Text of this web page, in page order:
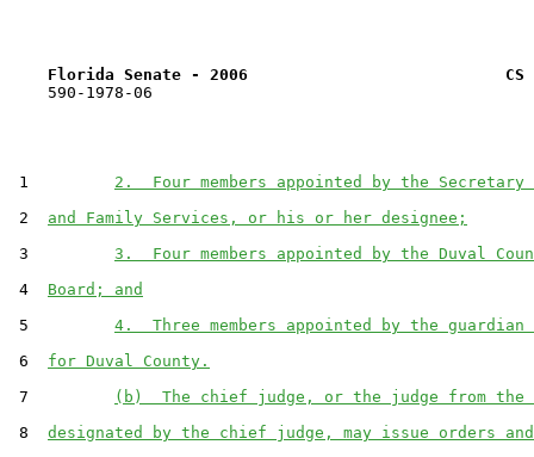
Florida Senate - 2006                           CS
    590-1978-06
1 2.  Four members appointed by the
2 and Family Services, or his or her designee;
3 3.  Four members appointed by the Duval
4 Board; and
5 4.  Three members appointed by the
6 for Duval County.
7
(b)  The chief judge, or the judge from
8 designated by the chief judge, may issue orders